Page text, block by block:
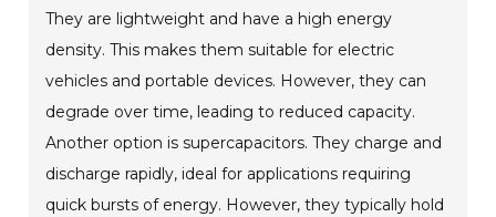
They are lightweight and have a high energy
density. This makes them suitable for electric
vehicles and portable devices. However, they can
degrade over time, leading to reduced capacity.
Another option is supercapacitors. They charge and
discharge rapidly, ideal for applications requiring
quick bursts of energy. However, they typically hold